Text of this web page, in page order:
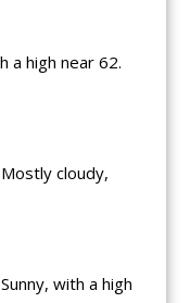
a high near 62.
cloudy,
with a high